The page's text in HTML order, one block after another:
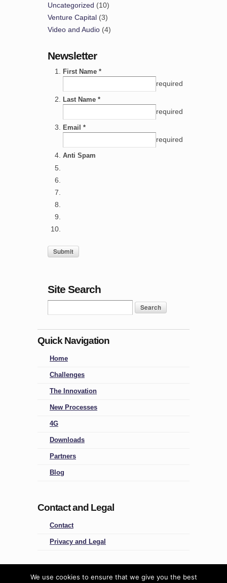
Uncategorized (10)
Venture Capital (3)
Video and Audio (4)
Newsletter
First Name *
required
Last Name *
required
Email *
required
Anti Spam
Site Search
Quick Navigation
Home
Challenges
The Innovation
New Processes
4G
Downloads
Partners
Blog
Contact and Legal
Contact
Privacy and Legal
Four Groups
We use cookies to ensure that we give you the best